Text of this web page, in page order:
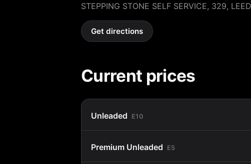
STEPPING STONE SELF SERVICE, 329,
Get directions
Current prices
Unleaded E10
Premium Unleaded E5